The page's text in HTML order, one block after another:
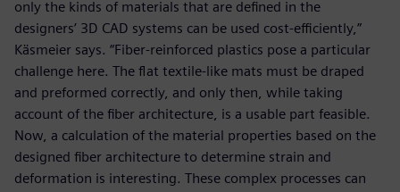
only the kinds of materials that are defined in the
designers’ 3D CAD systems can be used cost-efficiently,”
Käsmeier says. “Fiber-reinforced plastics pose a particular
challenge here. The flat textile-like mats must be draped
and preformed correctly, and only then, while taking
account of the fiber architecture, is a usable part feasible.
Now, a calculation of the material properties based on the
designed fiber architecture to determine strain and
deformation is interesting. These complex processes can